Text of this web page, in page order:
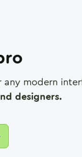
modern
designers.